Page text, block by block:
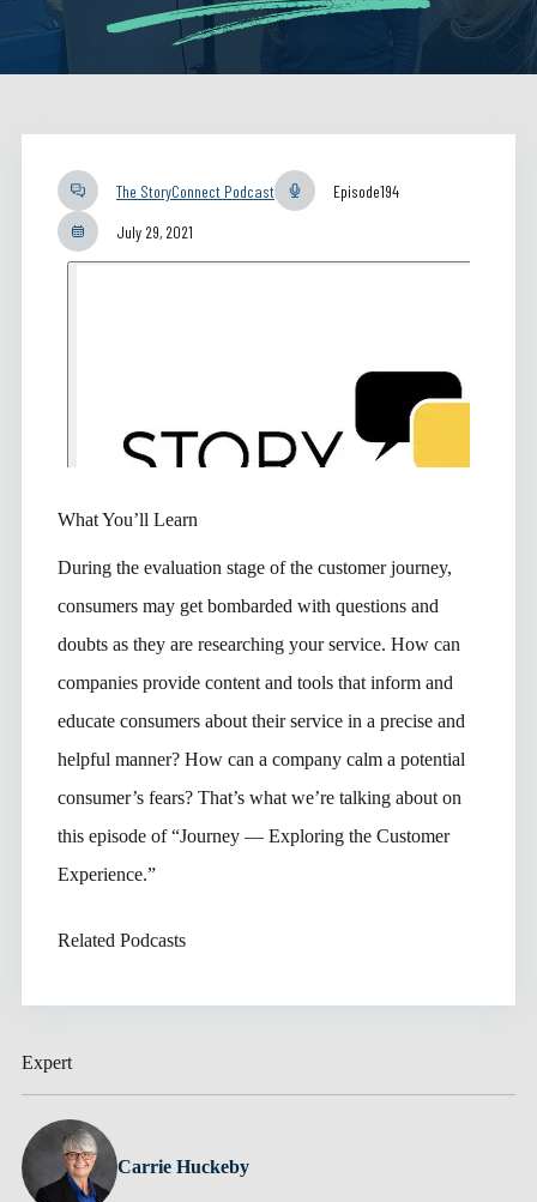
Expert
Carrie Huckeby
The StoryConnect Podcast Episode194
July 29, 2021
What You’ll Learn
During the evaluation stage of the customer journey,
consumers may get bombarded with questions and
doubts as they are researching your service. How can
companies provide content and tools that inform and
educate consumers about their service in a precise and
helpful manner? How can a company calm a potential
consumer’s fears? That’s what we’re talking about on
this episode of “Journey — Exploring the Customer
Experience.”
Related Podcasts